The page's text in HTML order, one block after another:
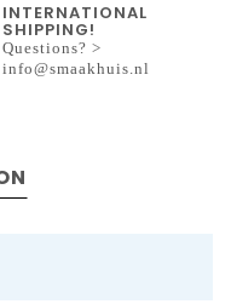
INTERNATIONAL
SHIPPING!
Questions? >
info@smaakhuis.nl